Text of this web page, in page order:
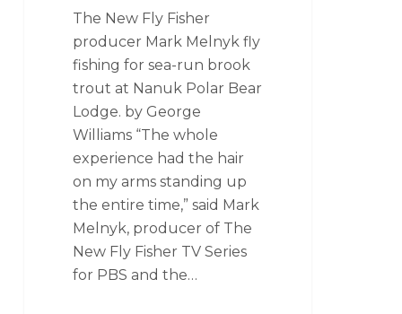
The New Fly Fisher
producer Mark Melnyk fly
fishing for sea-run brook
trout at Nanuk Polar Bear
Lodge. by George
Williams “The whole
experience had the hair
on my arms standing up
the entire time,” said Mark
Melnyk, producer of The
New Fly Fisher TV Series
for PBS and the…